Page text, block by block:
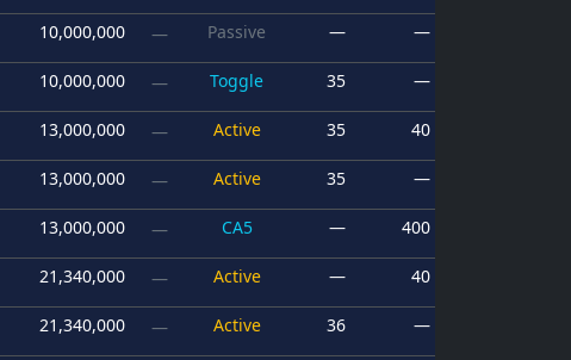
10,000,000 — Passive — —
10,000,000 — Toggle 35 —
13,000,000 — Active 35 40
13,000,000 — Active 35 —
13,000,000 — CA5 — 400
21,340,000 — Active — 40
21,340,000 — Active 36 —